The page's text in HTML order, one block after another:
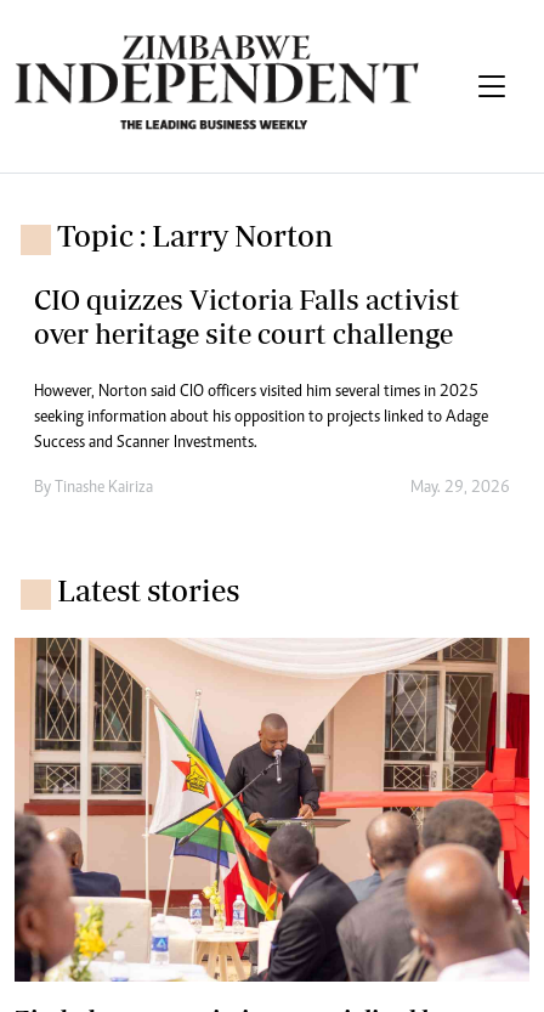
Topic : Larry Norton
CIO quizzes Victoria Falls activist
over heritage site court challenge
However, Norton said CIO officers visited him several times in 2025
seeking information about his opposition to projects linked to Adage
Success and Scanner Investments.
By Tinashe Kairiza May. 29, 2026
Latest stories